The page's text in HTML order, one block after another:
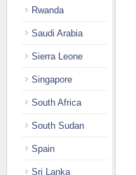
Rwanda
Saudi Arabia
Sierra Leone
Singapore
South Africa
South Sudan
Spain
Sri Lanka